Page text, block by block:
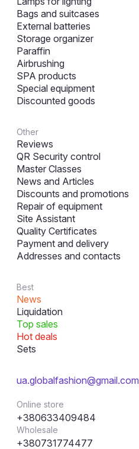
Bags and suitcases
External batteries
Storage organizer
Paraffin
Airbrushing
SPA products
Special equipment
Discounted goods
Other
Reviews
QR Security control
Master Classes
News and Articles
Discounts and promotions
Repair of equipment
Site Assistant
Quality Certificates
Payment and delivery
Addresses and contacts
Best
News
Liquidation
Top sales
Hot deals
Sets
ua.globalfashion@gmail.com
Online store
+380633409484
Wholesale
+380731774477